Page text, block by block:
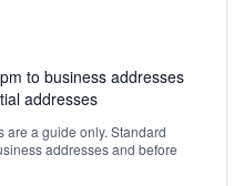
to business addresses
addresses
are a guide only. Standard
addresses and before